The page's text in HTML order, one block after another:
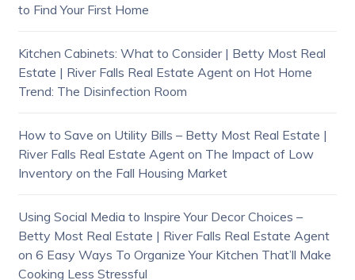
to Find Your First Home
Kitchen Cabinets: What to Consider | Betty Most Real
Estate | River Falls Real Estate Agenton Hot Home
Trend: The Disinfection Room
How to Save on Utility Bills – Betty Most Real Estate |
River Falls Real Estate Agenton The Impact of Low
Inventory on the Fall Housing Market
Using Social Media to Inspire Your Decor Choices –
Betty Most Real Estate | River Falls Real Estate Agent
on 6 Easy Ways To Organize Your Kitchen That’ll Make
Cooking Less Stressful